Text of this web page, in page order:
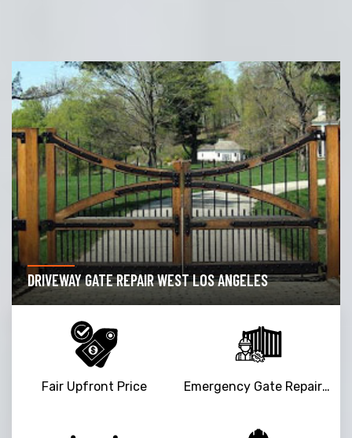
DRIVEWAY GATE REPAIR WEST LOS ANGELES
Fair Upfront Price Emergency Gate Repair Service